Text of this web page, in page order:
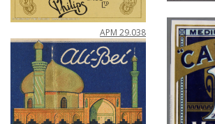
APM 29.038